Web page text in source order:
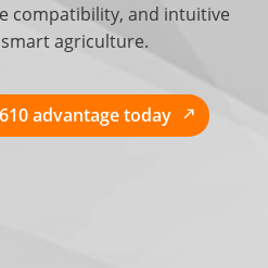
compatibility, and intuitive
agriculture.
advantage today